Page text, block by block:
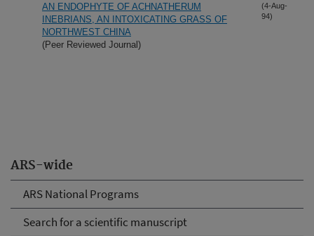
ARS-wide
ARS National Programs
Search for a scientific manuscript
AN ENDOPHYTE OF ACHNATHERUM
INEBRIANS, AN INTOXICATING GRASS OF
NORTHWEST CHINA
(Peer Reviewed Journal)
(4-Aug-
94)